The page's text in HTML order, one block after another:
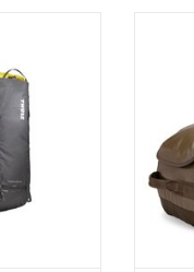
easy-
cover. Stir
duffel
your